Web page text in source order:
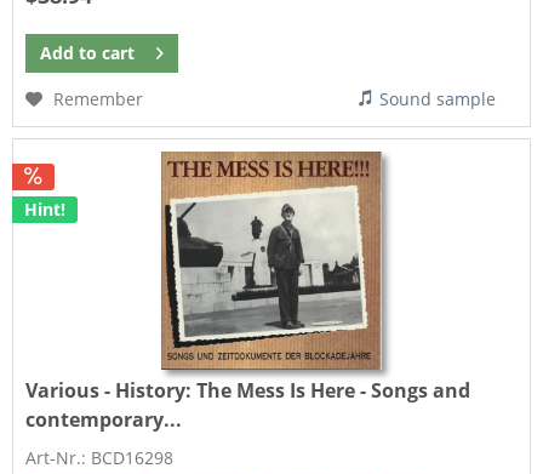
Add to cart
Remember
Sound sample
Hint!
Various - History: The Mess Is Here - Songs and
contemporary...
Art-Nr.: BCD16298